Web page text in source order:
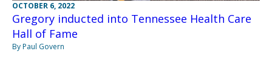
OCTOBER 6, 2022
Gregory inducted into Tennessee Health Care
Hall of Fame
By Paul Govern